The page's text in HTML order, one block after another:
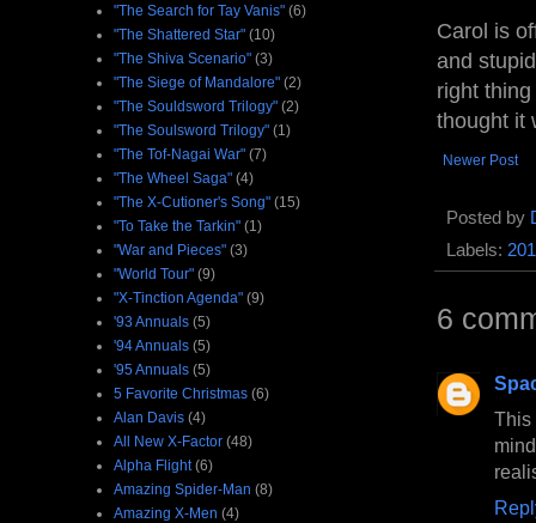
Carol is
and
right
thought it
Newer Post
Posted by
Labels:
6
This
"The Search for Tay Vanis" (6)
"The Shattered Star" (10)
"The Shiva Scenario" (3)
"The Siege of Mandalore" (2)
"The Souldsword Trilogy" (2)
"The Soulsword Trilogy" (1)
"The Tof-Nagai War" (7)
"The Wheel Saga" (4)
"The X-Cutioner's Song" (15)
"To Take the Tarkin" (1)
"War and Pieces" (3)
"World Tour" (9)
"X-Tinction Agenda" (9)
'93 Annuals (5)
'94 Annuals (5)
'95 Annuals (5)
5 Favorite Christmas (6)
Alan Davis (4)
All New X-Factor (48)
Alpha Flight (6)
Amazing Spider-Man (8)
Amazing X-Men (4)